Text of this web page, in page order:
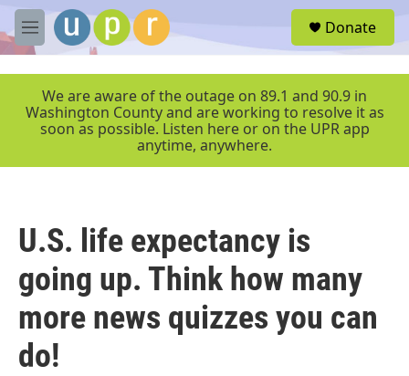
Skip to main content
M
e
r
Donate
We are aware of the outage on 89.1 and 90.9 in
Washington County and are working to resolve it as
soon as possible. Listen here or on the UPR app
anytime, anywhere.
U.S. life expectancy is
going up. Think how many
more news quizzes you can
do!